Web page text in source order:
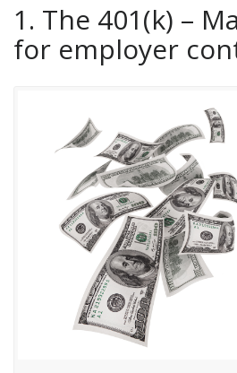
1. The 401(k) –
for employer